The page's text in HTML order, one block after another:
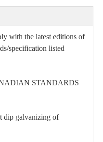
with the latest editions of
specification listed
of